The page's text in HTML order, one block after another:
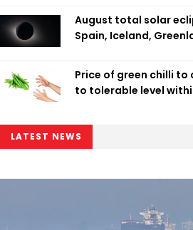
August total solar
Spain, Iceland,
Price of green chilli to
to tolerable level
LATEST NEWS